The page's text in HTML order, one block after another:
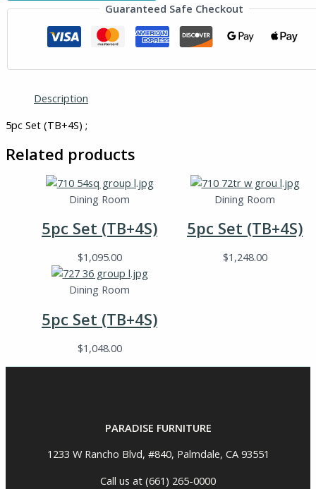
Guaranteed Safe Checkout
Description
5pc Set (TB+4S) ;
Related products
Dining Room
5pc Set (TB+4S)
$1,095.00
Dining Room
5pc Set (TB+4S)
$1,248.00
Dining Room
5pc Set (TB+4S)
$1,048.00
PARADISE FURNITURE
1233 W Rancho Blvd, #840, Palmdale, CA 93551
Call us at (661) 265-0000